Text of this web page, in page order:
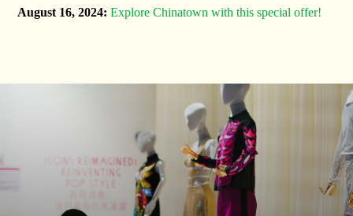
August 16, 2024: Explore Chinatown with this special offer!